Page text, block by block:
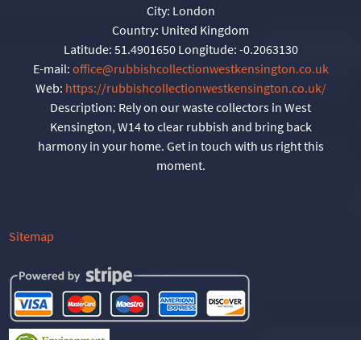
City: London
Country: United Kingdom
Latitude: 51.4901650 Longitude: -0.2063130
E-mail: office@rubbishcollectionwestkensington.co.uk
Web: https://rubbishcollectionwestkensington.co.uk/
Description: Rely on our waste collectors in West
Kensington, W14 to clear rubbish and bring back
harmony in your home. Get in touch with us right this
moment.
Sitemap